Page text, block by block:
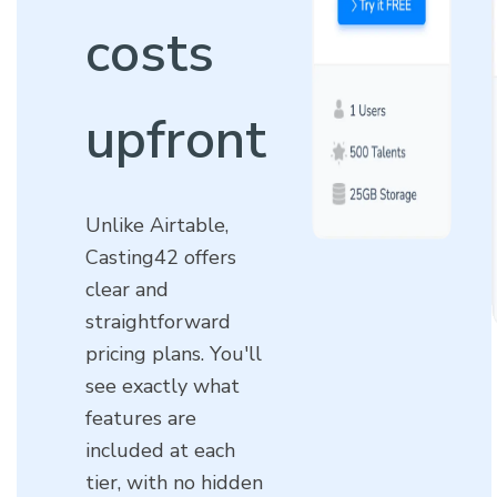
costs
upfront
Unlike Airtable,
Casting42 offers
clear and
straightforward
pricing plans. You'll
see exactly what
features are
included at each
tier, with no hidden